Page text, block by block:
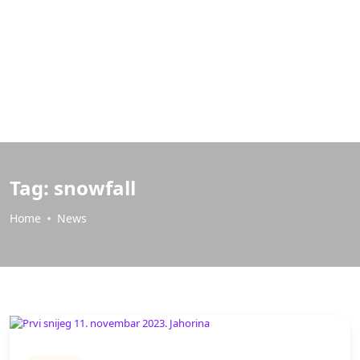
Tag: snowfall
Home News